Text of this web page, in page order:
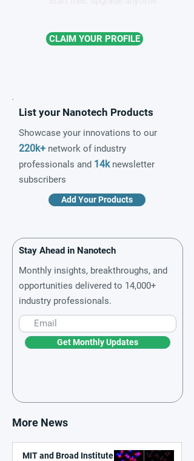
CLAIM YOUR PROFILE
List your Nanotech Products
Showcase your innovations to our
220k+ network of industry
professionals and 14knewsletter
subscribers
Add Your Products
Stay Ahead in Nanotech
Monthly insights, breakthroughs, and
opportunities delivered to 14,000+
industry professionals.
Get Monthly Updates
More News
MIT and Broad Institute